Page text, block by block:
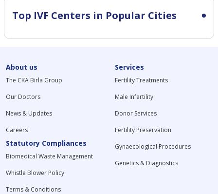
Top IVF Centers in Popular Cities
About us
The CKA Birla Group
Our Doctors
News & Updates
Careers
Statutory Compliances
Biomedical Waste Management
Whistle Blower Policy
Terms & Conditions
Services
Fertility Treatments
Male Infertility
Donor Services
Fertility Preservation
Gynaecological Procedures
Genetics & Diagnostics